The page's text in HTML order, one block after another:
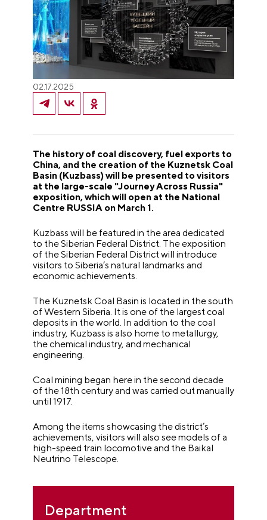
02.17.2025
The history of coal discovery, fuel exports to
China, and the creation of the Kuznetsk Coal
Basin (Kuzbass) will be presented to visitors
at the large-scale "Journey Across Russia"
exposition, which will open at the National
Centre RUSSIA on March 1.
Kuzbass will be featured in the area dedicated
to the Siberian Federal District. The exposition
of the Siberian Federal District will introduce
visitors to Siberia’s natural landmarks and
economic achievements.
The Kuznetsk Coal Basin is located in the south
of Western Siberia. It is one of the largest coal
deposits in the world. In addition to the coal
industry, Kuzbass is also home to metallurgy,
the chemical industry, and mechanical
engineering.
Coal mining began here in the second decade
of the 18th century and was carried out manually
until 1917.
Among the items showcasing the district’s
achievements, visitors will also see models of a
high-speed train locomotive and the Baikal
Neutrino Telescope.
Department